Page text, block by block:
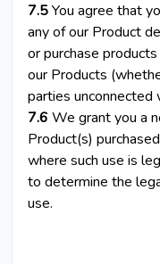
7.5You agree that
any of our Product
or purchase
our Products
parties unconnected
7.6 We grant you a
Product(s)
where such use is
to determine the
use.